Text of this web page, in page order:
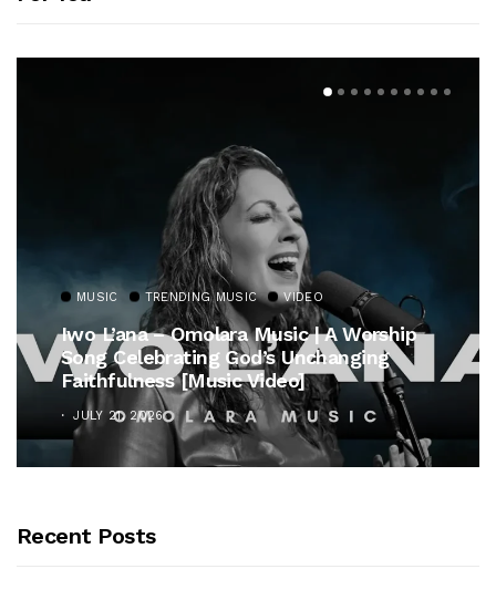
MUSIC TRENDING MUSIC VIDEO
Iwo L’ana – Omolara Music | A Worship
Song Celebrating God’s Unchanging
Faithfulness [Music Video]
JULY 21, 2026
Recent Posts